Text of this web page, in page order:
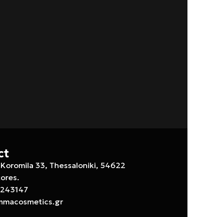
33, Thessaloniki, 54622